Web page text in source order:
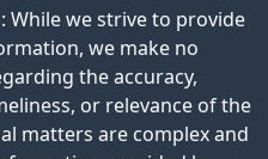
While we strive to provide
we make no
the accuracy,
or relevance of the
matters are complex and